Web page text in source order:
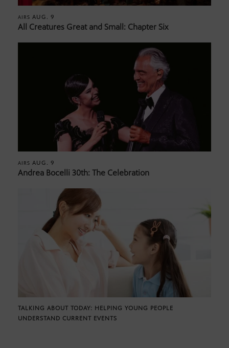
AIRS AUG. 9
All Creatures Great and Small: Chapter Six
AIRS AUG. 9
Andrea Bocelli 30th: The Celebration
TALKING ABOUT TODAY: HELPING YOUNG PEOPLE
UNDERSTAND CURRENT EVENTS